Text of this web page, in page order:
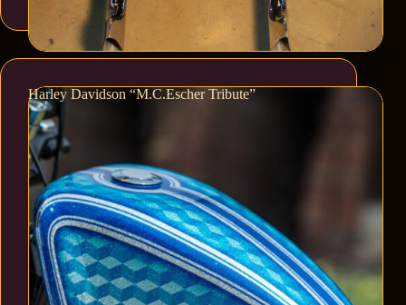
Harley Davidson “M.C.Escher Tribute”